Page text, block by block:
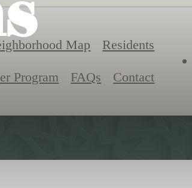
Map Residents
Program FAQs Contact